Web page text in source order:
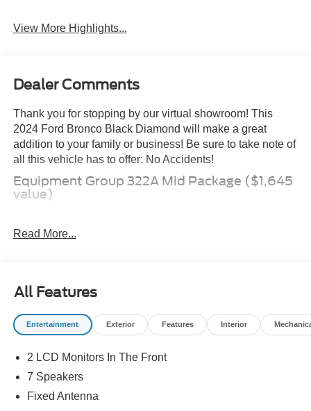
View More Highlights...
Dealer Comments
Thank you for stopping by our virtual showroom! This
2024 Ford Bronco Black Diamond will make a great
addition to your family or business! Be sure to take note of
all this vehicle has to offer: No Accidents!
Equipment Group 322A Mid Package ($1,645
value)
Capable Wheels ($7,960 value)
Deletes standard front and rear carpet mats.
Tailgate Table ($320 value)
Trailer Tow Package ($750 value)
Includes tow hitch receiver and 3,500 lbs. towing
capacity.
Read More...
All Features
Entertainment Exterior Features Interior
2 LCD Monitors In The Front
7 Speakers
Fixed Antenna